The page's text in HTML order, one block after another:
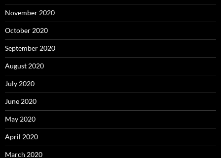
November 2020
October 2020
September 2020
August 2020
July 2020
June 2020
May 2020
April 2020
March 2020